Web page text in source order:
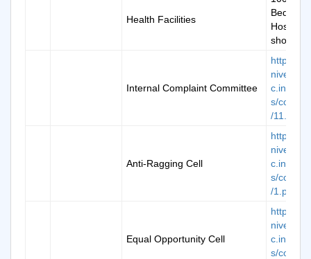
Health Facilities
Bedded
Hospital
show
Internal Complaint Committee
https://
c.in/
s/
/11.pdf
Anti-Ragging Cell
https://
c.in/
s/
/1.pdf
Equal Opportunity Cell
https://
c.in/
s/